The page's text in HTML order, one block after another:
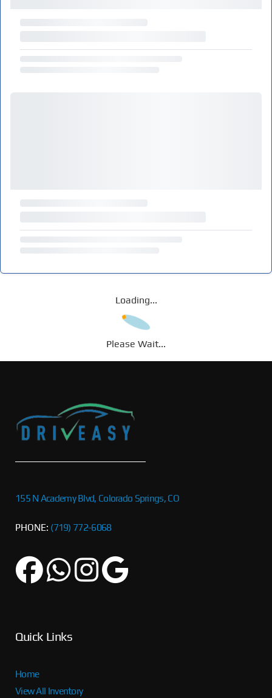
Loading...
Please Wait...
155 N Academy Blvd, Colorado Springs, CO
PHONE: (719) 772-6068
Quick Links
Home
View All Inventory